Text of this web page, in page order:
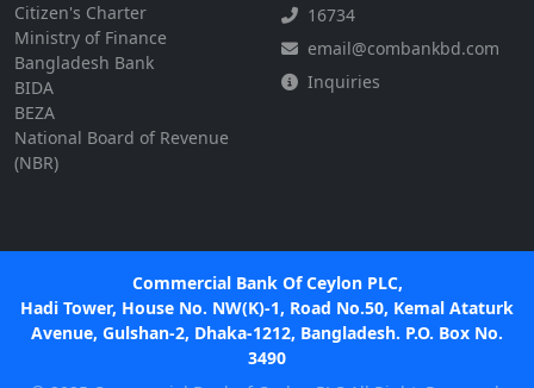
Citizen's Charter
Ministry of Finance
Bangladesh Bank
BIDA
BEZA
National Board of Revenue
(NBR)
16734
email@combankbd.com
Inquiries
Commercial Bank Of Ceylon PLC,
Hadi Tower, House No. NW(K)-1, Road No.50, Kemal Ataturk
Avenue, Gulshan-2, Dhaka-1212, Bangladesh. P.O. Box No.
3490